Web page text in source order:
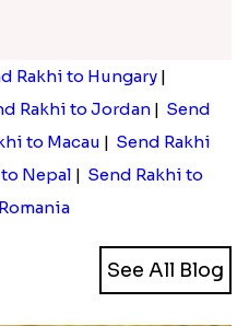
Rakhi to Hungary |
Rakhi to Jordan | Send
to Macau | Send Rakhi
Nepal | Send Rakhi to
See All Blog